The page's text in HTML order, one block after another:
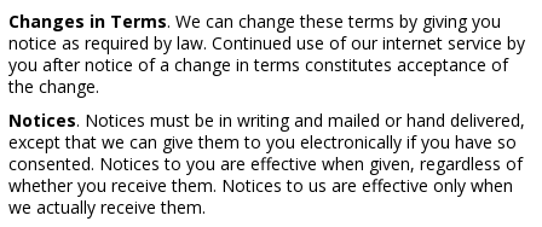
Changes in Terms. We can change these terms by giving you
notice as required by law. Continued use of our internet service by
you after notice of a change in terms constitutes acceptance of
the change.
Notices. Notices must be in writing and mailed or hand delivered,
except that we can give them to you electronically if you have so
consented. Notices to you are effective when given, regardless of
whether you receive them. Notices to us are effective only when
we actually receive them.